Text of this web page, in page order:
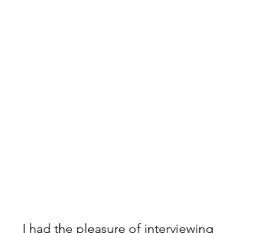
I had the pleasure of interviewing